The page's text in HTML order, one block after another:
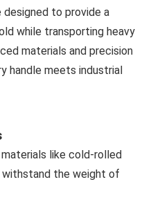
designed to provide a
while transporting heavy
materials and precision
handle meets industrial
like cold-rolled
the weight of